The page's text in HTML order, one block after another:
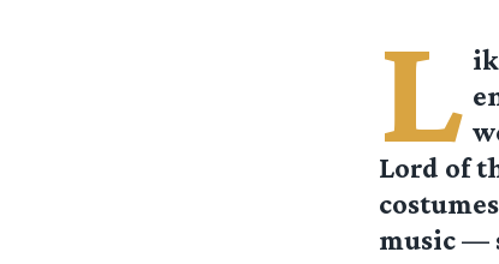
L
Lord of
music —